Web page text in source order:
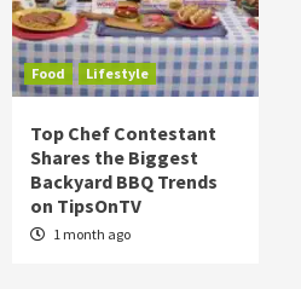
Food Lifestyle
Top Chef Contestant
Shares the Biggest
Backyard BBQ Trends
on TipsOnTV
1 month ago